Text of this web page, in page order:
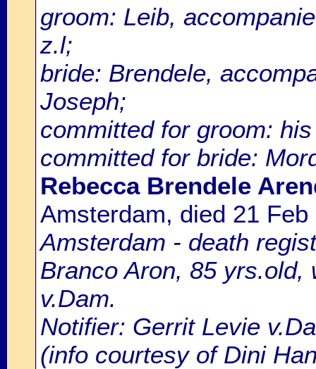
groom: Leib,
z.l;
bride: Brendele,
Joseph;
committed for groom:
committed for bride:
Rebecca Brendele
Amsterdam, died 21
Amsterdam - death
Branco Aron, 85 yrs.old,
v.Dam.
Notifier: Gerrit Levie
(info courtesy of Dini